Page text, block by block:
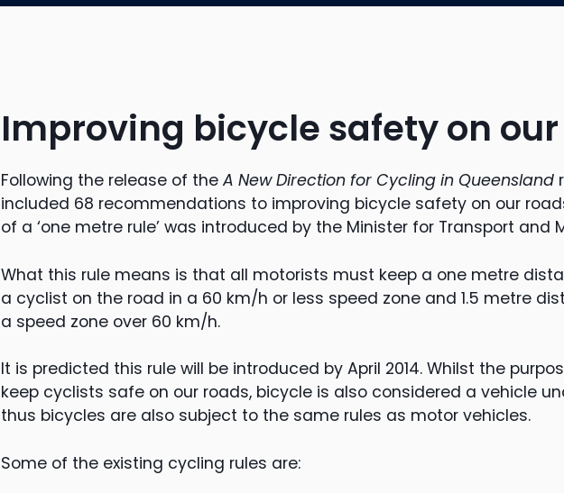
Improving bicycle safety on
Following the release of the A New Direction for Cycling in Queensland
included 68 recommendations to improving bicycle safety on our
of a ‘one metre rule’ was introduced by the Minister for Transport and
What this rule means is that all motorists must keep a one metre
a cyclist on the road in a 60 km/h or less speed zone and 1.5 metre
a speed zone over 60 km/h.
It is predicted this rule will be introduced by April 2014. Whilst the
keep cyclists safe on our roads, bicycle is also considered a vehicle
thus bicycles are also subject to the same rules as motor vehicles.
Some of the existing cycling rules are: